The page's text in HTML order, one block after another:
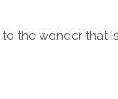
the wonder that